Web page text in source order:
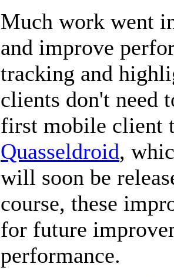
Much work went
and improve
tracking and
clients don't need
first mobile client
Quasseldroid,
will soon be
course, these
for future
performance.